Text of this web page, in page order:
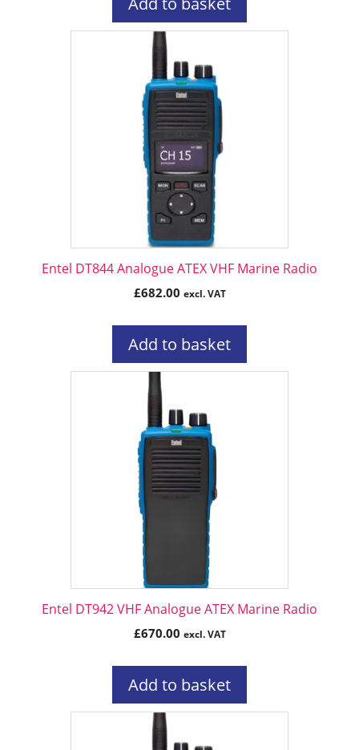
Entel DT844 Analogue ATEX VHF Marine Radio
£682.00 excl. VAT
Add to basket
Entel DT942 VHF Analogue ATEX Marine Radio
£670.00 excl. VAT
Add to basket